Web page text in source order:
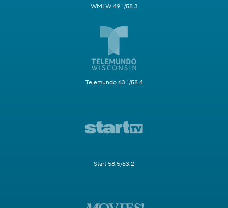
WMLW 49.1/58.3
Telemundo 63.1/58.4
Start 58.5/63.2